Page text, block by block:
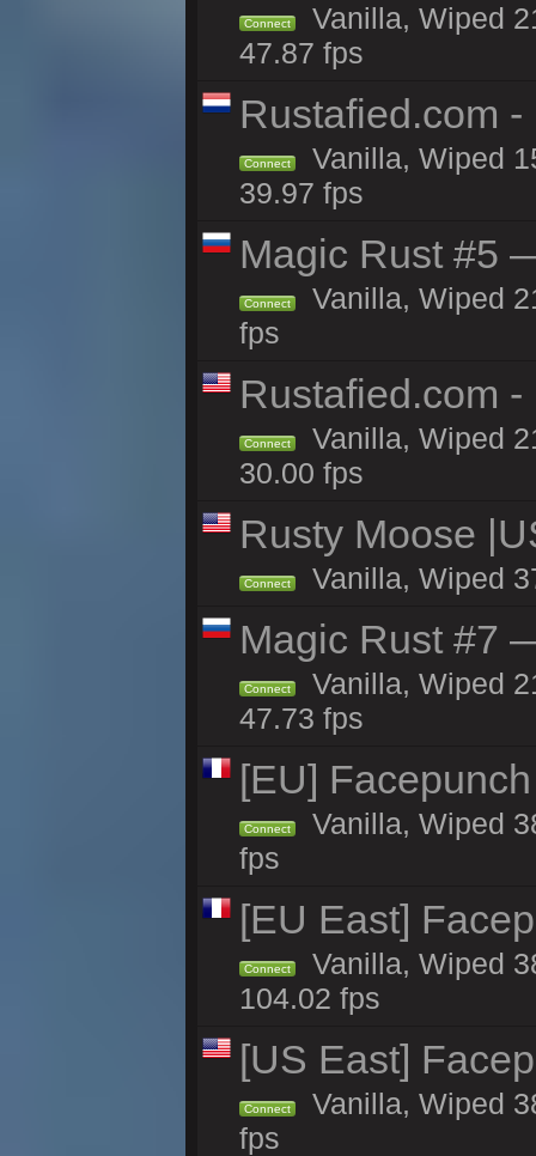
Connect
Vanilla, Wiped
47.87 fps
Rustafied.com
Connect
Vanilla, Wiped
39.97 fps
Magic Rust #5
Connect
Vanilla, Wiped
fps
Rustafied.com
Connect
Vanilla, Wiped
30.00 fps
Rusty Moose
Connect Vanilla, Wiped
Magic Rust #7
Connect
Vanilla, Wiped
47.73 fps
[EU]
Connect
Vanilla, Wiped
fps
[EU East]
Connect
Vanilla, Wiped
104.02 fps
[US East]
Connect
Vanilla, Wiped
fps